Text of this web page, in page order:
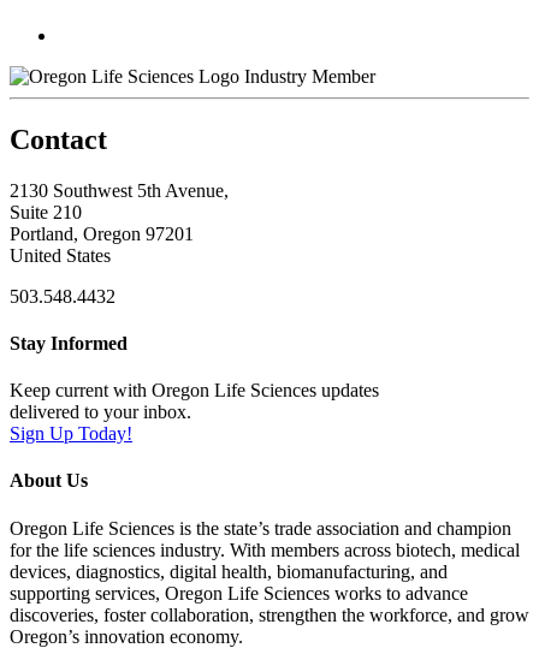
Industry Member
Contact
2130 Southwest 5th Avenue,
Suite 210
Portland, Oregon 97201
United States
503.548.4432
Stay Informed
Keep current with Oregon Life Sciences updates
delivered to your inbox.
Sign Up Today!
About Us
Oregon Life Sciences is the state’s trade association and champion
for the life sciences industry. With members across biotech, medical
devices, diagnostics, digital health, biomanufacturing, and
supporting services, Oregon Life Sciences works to advance
discoveries, foster collaboration, strengthen the workforce, and grow
Oregon’s innovation economy.